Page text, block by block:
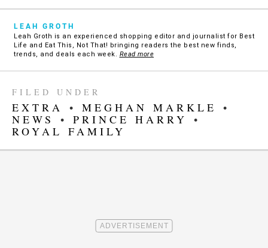
LEAH GROTH
Leah Groth is an experienced shopping editor and journalist for Best
Life and Eat This, Not That! bringing readers the best new finds,
trends, and deals each week. Read more
FILED UNDER
EXTRA • MEGHAN MARKLE
•
NEWS
• PRINCE HARRY
•
ROYAL FAMILY